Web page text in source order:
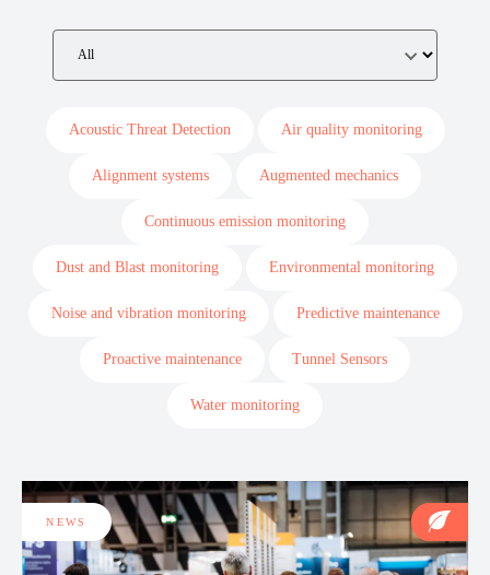
Acoustic Threat Detection Air quality monitoring
Alignment systems Augmented mechanics
Continuous emission monitoring
Dust and Blast monitoring Environmental monitoring
Noise and vibration monitoring Predictive maintenance
Proactive maintenance Tunnel Sensors
Water monitoring
NEWS